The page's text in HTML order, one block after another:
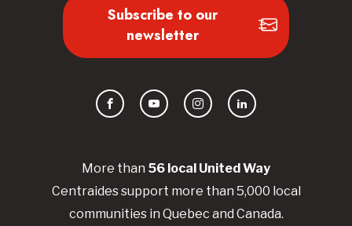
More than 56 local UnitedWay
Centraidessupport more than 5,000 local
communities in Quebec and Canada.
Subscribe to our
newsletter
FacebookYouTubeInstagramLinkedIn